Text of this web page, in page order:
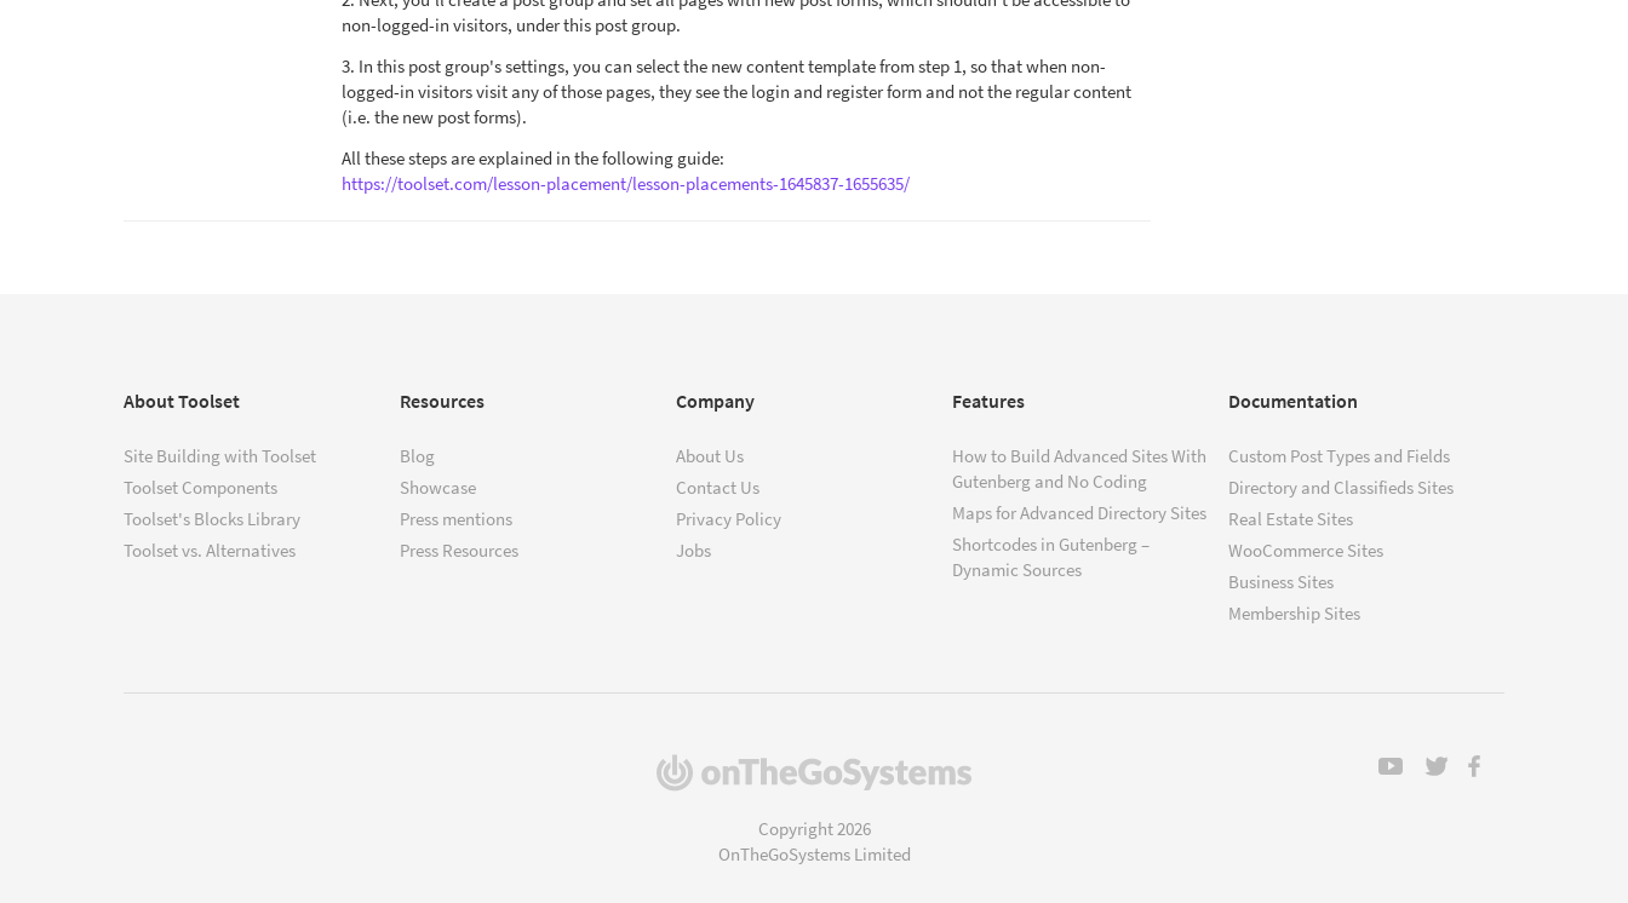
non-logged-in visitors, under this post group.
3. In this post group's settings, you can select the new content template from step 1, so that when non-
logged-in visitors visit any of those pages, they see the login and register form and not the regular content
(i.e. the new post forms).
All these steps are explained in the following guide:
https://toolset.com/lesson-placement/lesson-placements-1645837-1655635/
About Toolset
Site Building with Toolset
Toolset Components
Toolset's Blocks Library
Toolset vs. Alternatives
Resources
Blog
Showcase
Press mentions
Press Resources
Company
About Us
Contact Us
Privacy Policy
Jobs
Features
How to Build Advanced Sites With
Gutenberg and No Coding
Maps for Advanced Directory Sites
Shortcodes in Gutenberg –
Dynamic Sources
Documentation
Custom Post Types and Fields
Directory and Classifieds Sites
Real Estate Sites
WooCommerce Sites
Business Sites
Membership Sites
(opens
Copyright 2026
OnTheGoSystems Limited